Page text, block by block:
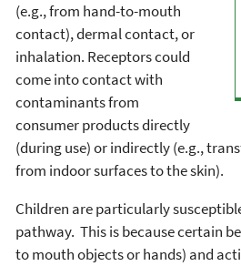
(e.g., from hand-to-mouth
contact), dermal contact, or
inhalation. Receptors could
come into contact with
contaminants from
consumer products directly
(during use) or indirectly (e.g.,
from indoor surfaces to the skin).
Children are particularly
pathway. This is because certain
to mouth objects or hands) and